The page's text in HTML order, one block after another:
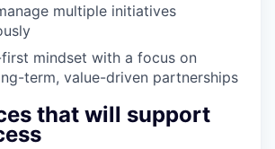
multiple initiatives
mindset with a focus on
term, value-driven partnerships
that will support